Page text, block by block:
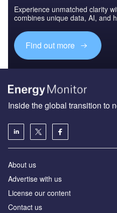
Experience unmatched clarity
combines unique data, AI, and
Find out more
Inside the global transition to
About us
Advertise with us
License our content
Contact us